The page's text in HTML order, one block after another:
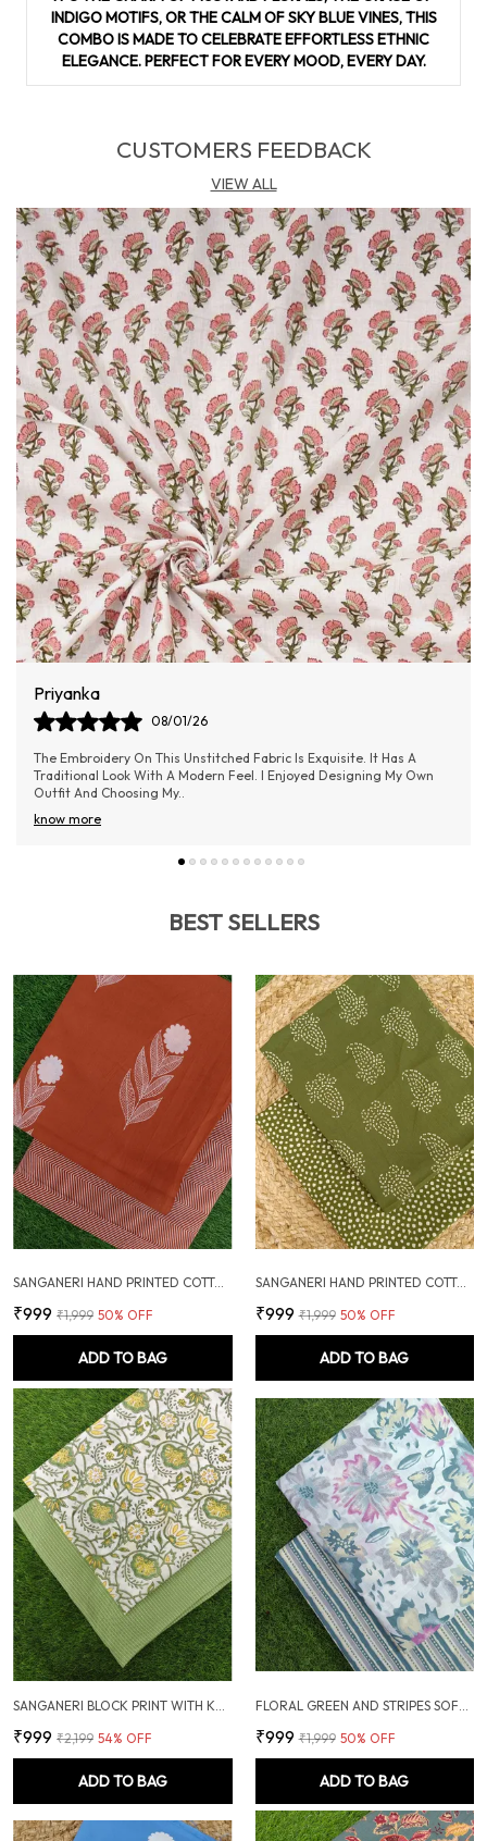
material is a must-have for those who appreciate both
fashion and functionality.
INDIGO MOTIFS, OR THE CALM OF SKY BLUE VINES, THIS
COMBO IS MADE TO CELEBRATE EFFORTLESS ETHNIC
ELEGANCE. PERFECT FOR EVERY MOOD, EVERY DAY.
CUSTOMERS FEEDBACK
VIEW ALL
Aishwarya Samel
06/01/26
Absolutely loved the material! It’s lightweight yet doesn’t feel cheap
—really good value for money.
BEST SELLERS
SANGANERI HAND PRINTED COTTON FABRIC COMBO
₹999 ₹1,999 50% OFF
ADD TO BAG
SANGANERI HAND PRINTED COTTON FABRIC COMBO
₹999 ₹1,999 50% OFF
ADD TO BAG
₹999 ₹2,199 54% OFF
ADD TO BAG
₹999 ₹1,999 50% OFF
ADD TO BAG